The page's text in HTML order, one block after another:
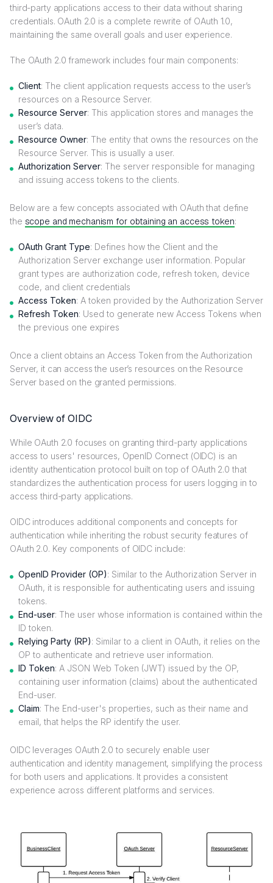
third-party applications access to their data without sharing
credentials. OAuth 2.0 is a complete rewrite of OAuth 1.0,
maintaining the same overall goals and user experience.
The OAuth 2.0 framework includes four main components:
Client: The client application requests access to the user’s
resources on a Resource Server.
Resource Server: This application stores and manages the
user’s data.
Resource Owner: The entity that owns the resources on the
Resource Server. This is usually a user.
Authorization Server: The server responsible for managing
and issuing access tokens to the clients.
Below are a few concepts associated with OAuth that define
the scope and mechanism for obtaining an access token:
OAuth Grant Type: Defines how the Client and the
Authorization Server exchange user information. Popular
grant types are authorization code, refresh token, device
code, and client credentials
Access Token: A token provided by the Authorization Server
Refresh Token: Used to generate new Access Tokens when
the previous one expires
Once a client obtains an Access Token from the Authorization
Server, it can access the user’s resources on the Resource
Server based on the granted permissions.
Overview of OIDC
While OAuth 2.0 focuses on granting third-party applications
access to users' resources, OpenID Connect (OIDC) is an
identity authentication protocol built on top of OAuth 2.0 that
standardizes the authentication process for users logging in to
access third-party applications.
OIDC introduces additional components and concepts for
authentication while inheriting the robust security features of
OAuth 2.0. Key components of OIDC include:
OpenID Provider (OP): Similar to the Authorization Server in
OAuth, it is responsible for authenticating users and issuing
tokens.
End-user: The user whose information is contained within the
ID token.
Relying Party (RP): Similar to a client in OAuth, it relies on the
OP to authenticate and retrieve user information.
ID Token: A JSON Web Token (JWT) issued by the OP,
containing user information (claims) about the authenticated
End-user.
Claim: The End-user's properties, such as their name and
email, that helps the RP identify the user.
OIDC leverages OAuth 2.0 to securely enable user
authentication and identity management, simplifying the process
for both users and applications. It provides a consistent
experience across different platforms and services.